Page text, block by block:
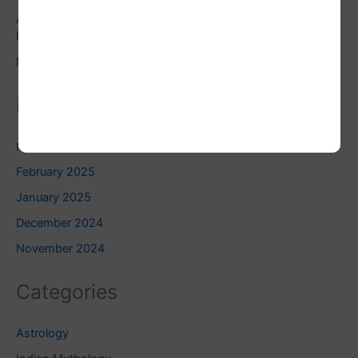
Astrology and Pets: Finding the Right Pet for Your
Personality
Pluto Square Uranus: Do you know this?
Related Blogs
March 2025
February 2025
January 2025
December 2024
November 2024
Categories
Astrology